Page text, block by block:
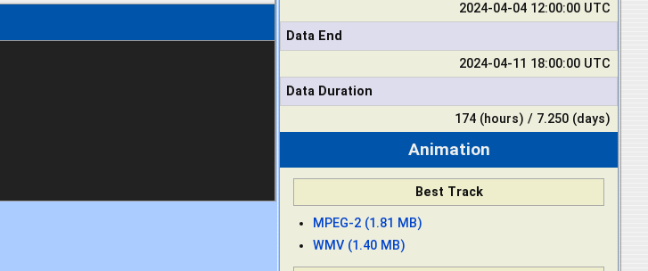
2024-04-04 12:00:00 UTC
Data End
2024-04-11 18:00:00 UTC
Data Duration
174 (hours) / 7.250 (days)
Animation
Best Track
MPEG-2 (1.81 MB)
WMV (1.40 MB)